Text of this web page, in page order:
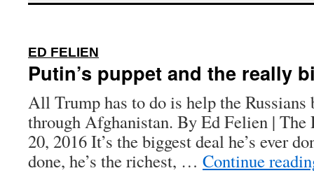
ED FELIEN
Putin’s puppet and the really
All Trump has to do is help the
through Afghanistan. By Ed Felien | The
20, 2016 It’s the biggest deal he’s ever
done, he’s the richest, … Continue